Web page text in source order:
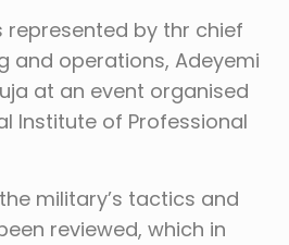
represented by thr chief
and operations, Adeyemi
at an event organised
Institute of Professional
military’s tactics and
reviewed, which in